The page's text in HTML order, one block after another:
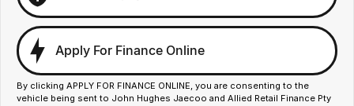
Apply For Finance Online
By clicking APPLY FOR FINANCE ONLINE, you are consenting to the
vehicle being sent to John Hughes Jaecoo and Allied Retail Finance Pty